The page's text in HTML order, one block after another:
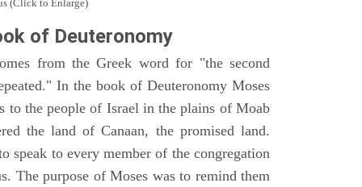
(Click to Enlarge)
of Deuteronomy
from the Greek word for "the second
In the book of Deuteronomy Moses
to the people of Israel in the plains of Moab
the land of Canaan, the promised land.
speak to every member of the congregation
The purpose of Moses was to remind them